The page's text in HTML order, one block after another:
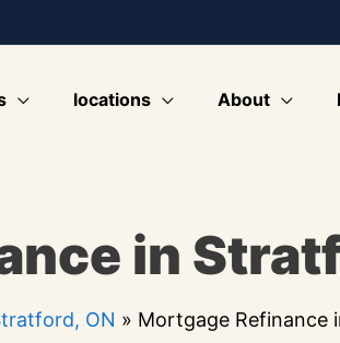
locations About
in
ON » Mortgage Refinance